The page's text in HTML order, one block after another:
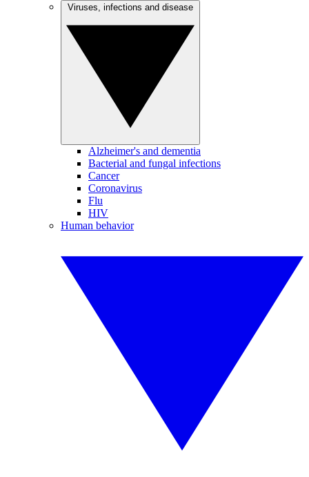
Alzheimer's and dementia
Bacterial and fungal infections
Cancer
Coronavirus
Flu
HIV
Human behavior